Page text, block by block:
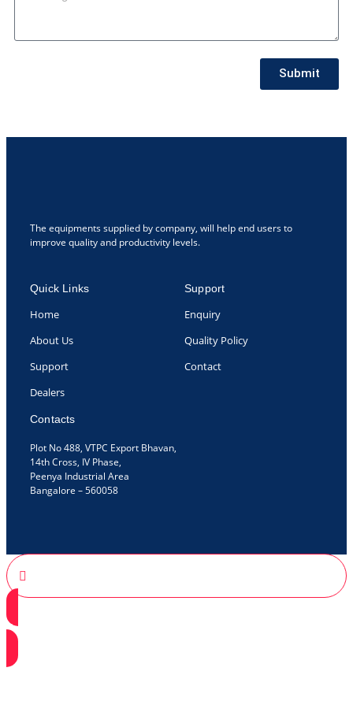
Submit
The equipments supplied by company, will help end users to
improve quality and productivity levels.
Quick Links
Home
About Us
Support
Dealers
Support
Enquiry
Quality Policy
Contact
Contacts
Plot No 488, VTPC Export Bhavan,
14th Cross, IV Phase,
Peenya Industrial Area
Bangalore – 560058